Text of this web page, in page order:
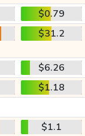
$0.79
$31.2
$6.26
$1.18
$1.1